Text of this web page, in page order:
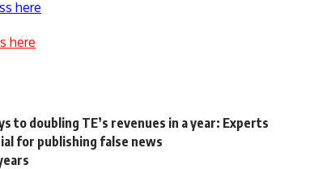
here
here
doubling TE’s revenues in a year: Experts
for publishing false news